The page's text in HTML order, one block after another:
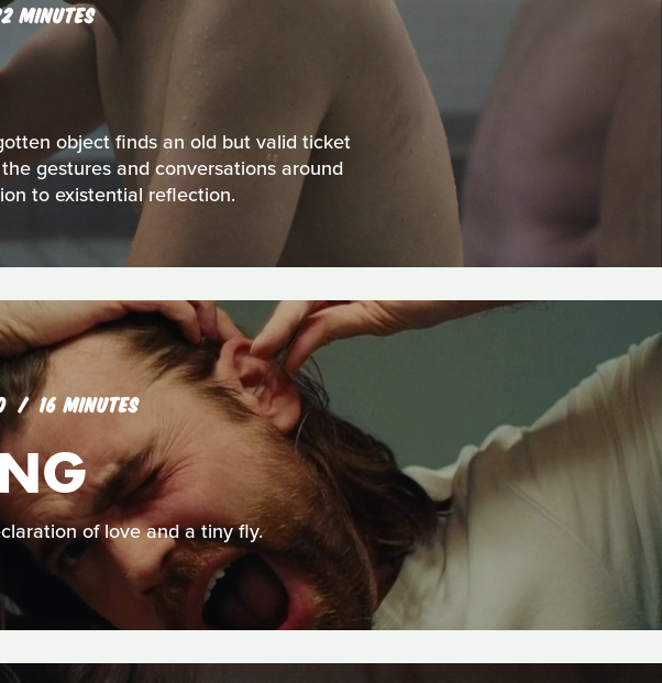
MINUTES
object finds an old but valid ticket
gestures and conversations around
to existential reflection.
16 MINUTES
of love and a tiny fly.